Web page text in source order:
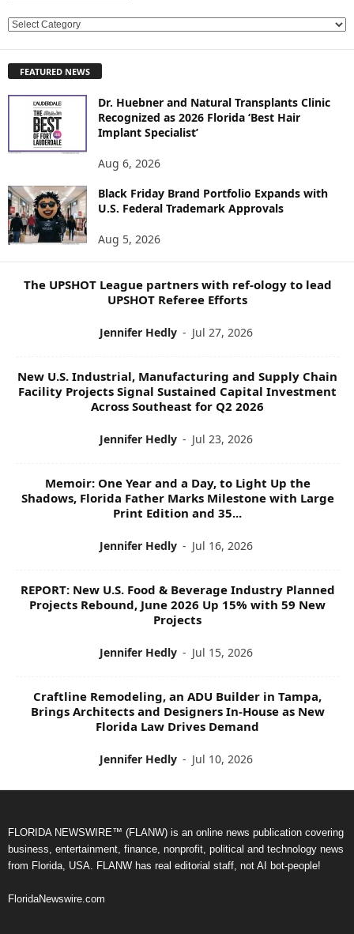
E
L
S
T
O
P
FEATURED NEWS
Dr. Huebner and Natural Transplants Clinic
Recognized as 2026 Florida ‘Best Hair
Implant Specialist’
Aug 6, 2026
Black Friday Brand Portfolio Expands with
U.S. Federal Trademark Approvals
Aug 5, 2026
The UPSHOT League partners with ref-ology to lead
UPSHOT Referee Efforts
Jennifer Hedly - Jul 27, 2026
New U.S. Industrial, Manufacturing and Supply Chain
Facility Projects Signal Sustained Capital Investment
Across Southeast for Q2 2026
Jennifer Hedly - Jul 23, 2026
Memoir: One Year and a Day, to Light Up the
Shadows, Florida Father Marks Milestone with Large
Print Edition and 35...
Jennifer Hedly - Jul 16, 2026
REPORT: New U.S. Food & Beverage Industry Planned
Projects Rebound, June 2026 Up 15% with 59 New
Projects
Jennifer Hedly - Jul 15, 2026
Craftline Remodeling, an ADU Builder in Tampa,
Brings Architects and Designers In-House as New
Florida Law Drives Demand
Jennifer Hedly - Jul 10, 2026
FLORIDA NEWSWIRE™ (FLANW) is an online news publication covering
business, entertainment, finance, nonprofit, political and technology news
from Florida, USA. FLANW has real editorial staff, not AI bot-people!
FloridaNewswire.com